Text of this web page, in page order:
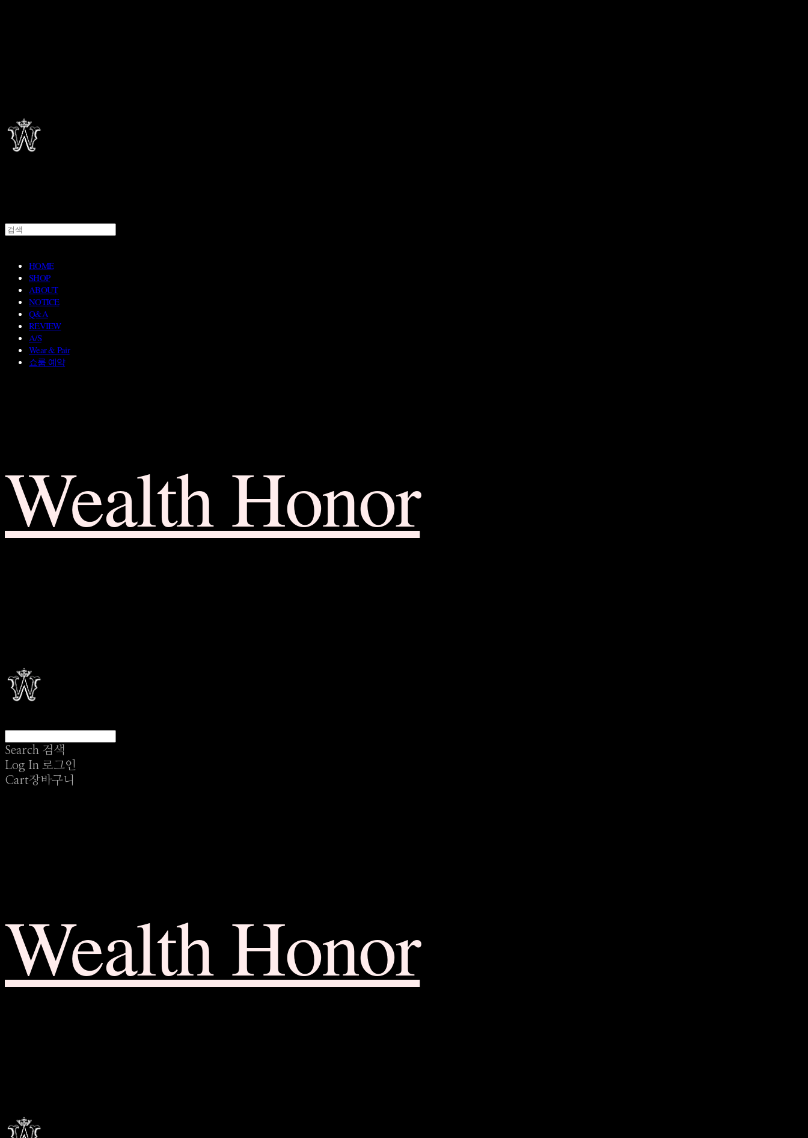
HOME
SHOP
ABOUT
NOTICE
Q&A
REVIEW
A/S
Wear & Pair
쇼룸 예약
Wealth Honor
Search 검색
Log In 로그인
Cart장바구니
Wealth Honor